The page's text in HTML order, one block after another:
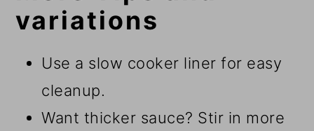
variations
Use a slow cooker liner for easy
cleanup.
Want thicker sauce? Stir in more